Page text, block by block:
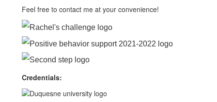
Feel free to contact me at your convenience!
Credentials: